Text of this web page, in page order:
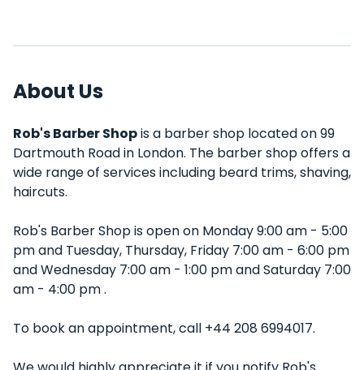
About Us
Rob's Barber Shopis a barber shop located on 99
Dartmouth Road in London. The barber shop offers a
wide range of services including beard trims, shaving,
haircuts.
Rob's Barber Shop is open on Monday 9:00 am - 5:00
pm and Tuesday, Thursday, Friday 7:00 am - 6:00 pm
and Wednesday 7:00 am - 1:00 pm and Saturday 7:00
am - 4:00 pm .
To book an appointment, call +44 208 6994017.